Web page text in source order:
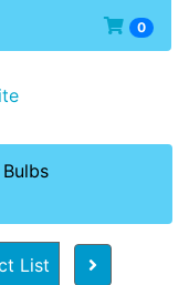
0
List